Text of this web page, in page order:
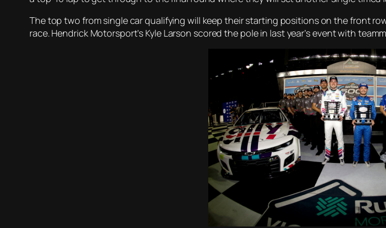
The top two from single car qualifying will keep their starting positions on the front
race. Hendrick Motorsport’s Kyle Larson scored the pole in last year’s event with